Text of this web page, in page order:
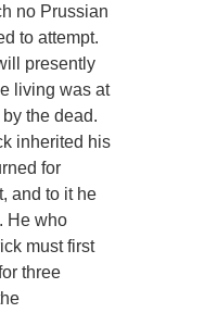
no Prussian
to attempt.
presently
living was at
the dead.
inherited his
for
and to it he
He who
must first
three